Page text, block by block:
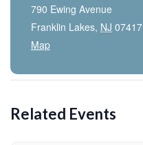
790 Ewing Avenue
Franklin Lakes, NJ 07417
Map
Related Events